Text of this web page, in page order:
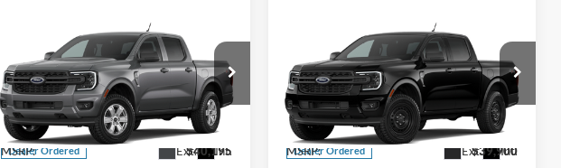
Ford Ranger XL
Special Offer
VIN:1FTER4PH1TLE45526Model:R4P
Dealer Ordered Ext. Int.
SAVINGS
$39,593
QUEEN CITY
FORD PRICE
Less
MSRP:
$40,195
Ford Ranger XL
Special Offer
VIN:1FTER4PH5TLE43536Model: R4P
Dealer Ordered Ext. Int.
SAVINGS
$39,298
QUEEN CITY
FORD PRICE
Less
MSRP:
$39,900